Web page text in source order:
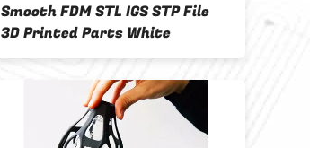
Smooth FDM STL IGS STP File
3D Printed Parts White